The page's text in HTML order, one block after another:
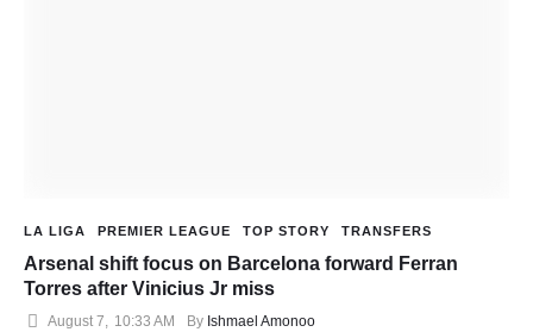
LA LIGA PREMIER LEAGUE TOP STORY TRANSFERS
Arsenal shift focus on Barcelona forward Ferran
Torres after Vinicius Jr miss
August 7, 10:33 AM By Ishmael Amonoo